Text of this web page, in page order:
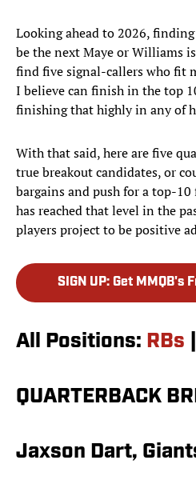
Looking ahead to 2026,
be the next Maye or Williams
find five signal-callers who fit
I believe can finish in the top
finishing that highly in any of
With that said, here are five
true breakout candidates, or
bargains and push for a top-
has reached that level in the
players project to be positive
SIGN UP: Get MMQB's
All Positions: RBs
QUARTERBACK
Jaxson Dart,